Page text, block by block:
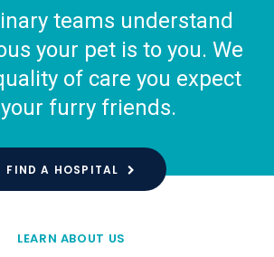
teams understand
your pet is to you. We
of care you expect
furry friends.
FIND A HOSPITAL
LEARN ABOUT US